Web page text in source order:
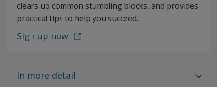
clears up common stumbling blocks, and provides
practical tips to help you succeed.
Sign up now
In more detail